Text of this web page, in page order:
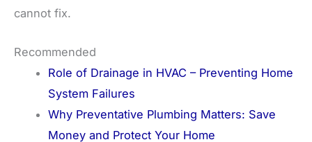
cannot fix.
Recommended
Role of Drainage in HVAC – Preventing Home
System Failures
Why Preventative Plumbing Matters: Save
Money and Protect Your Home